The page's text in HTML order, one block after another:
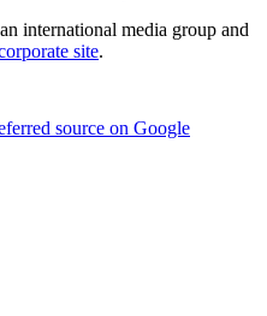
international media group and
site.
source on Google